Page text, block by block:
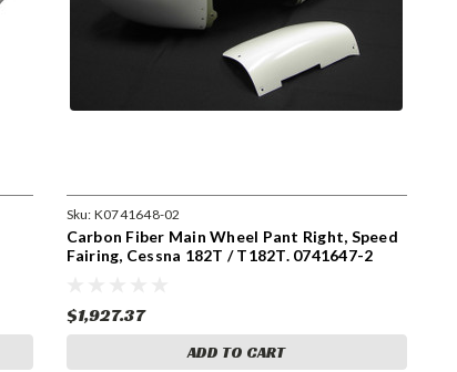
Sku: K0741648-02
Carbon Fiber Main Wheel Pant Right, Speed
Fairing, Cessna 182T / T182T. 0741647-2
$1,927.37
ADD TO CART